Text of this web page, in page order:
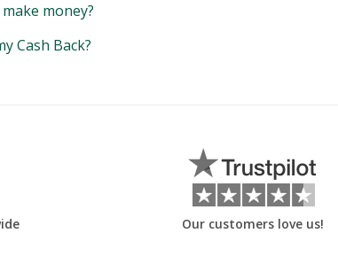
money?
Cash Back?
Our customers love us!